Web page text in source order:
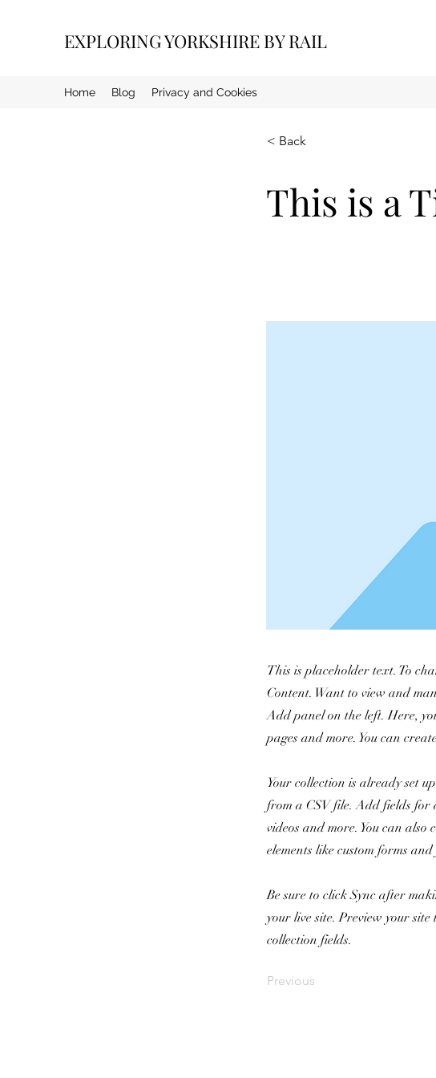
EXPLORING YORKSHIRE BY RAIL
Home Blog Privacy and Cookies
< Back
This is a
This is placeholder text. To
Content. Want to view and
Add panel on the left. Here,
pages and more. You can
Your collection is already set
from a CSV file. Add fields for
videos and more. You can
elements like custom forms and
Be sure to click Sync after
your live site. Preview your
collection fields.
Previous